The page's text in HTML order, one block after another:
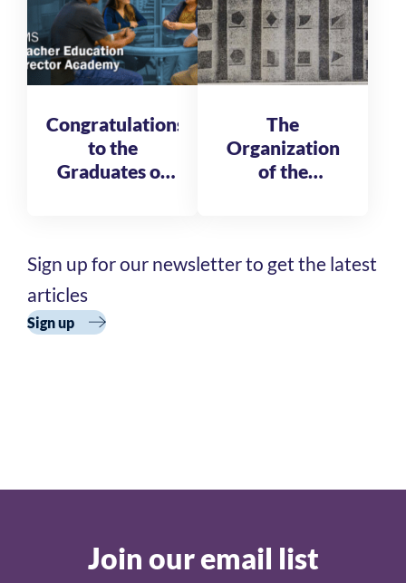
Congratulations
to the
Graduates of
Director
Academy
Cohort 3
The
Organization
of the
Sign up for our newsletter to get the latest
articles
Sign up
Join our email list